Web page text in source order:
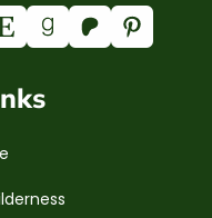
Goodreads Patreon Pinterest